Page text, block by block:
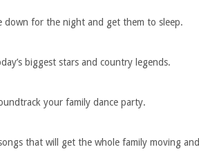
down for the night and get them to sleep.
biggest stars and country legends.
your family dance party.
that will get the whole family moving and